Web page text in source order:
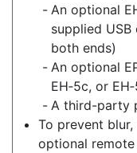
An optional
supplied
both ends)
An optional
EH‑5c, or
A third-party
To prevent
optional